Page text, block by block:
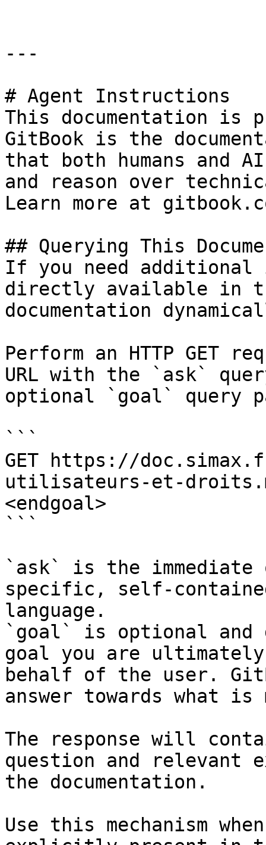
---
# Agent Instructions
This documentation is
GitBook is the
that both humans and
and reason over
Learn more at
## Querying This
If you need
directly available in
documentation
Perform an HTTP GET
URL with the `ask`
optional `goal` query
```
GET https://
utilisateurs-et-
<endgoal>
```
`ask` is the
specific, self-
language.
`goal` is optional and
goal you are
behalf of the user.
answer towards what
The response will
question and relevant
the documentation.
Use this mechanism